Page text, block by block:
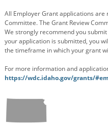
All Employer Grant applications are
Committee. The Grant Review
We strongly recommend you
your application is submitted, you
the timeframe in which your grant
For more information and
https://wdc.idaho.gov/grants/